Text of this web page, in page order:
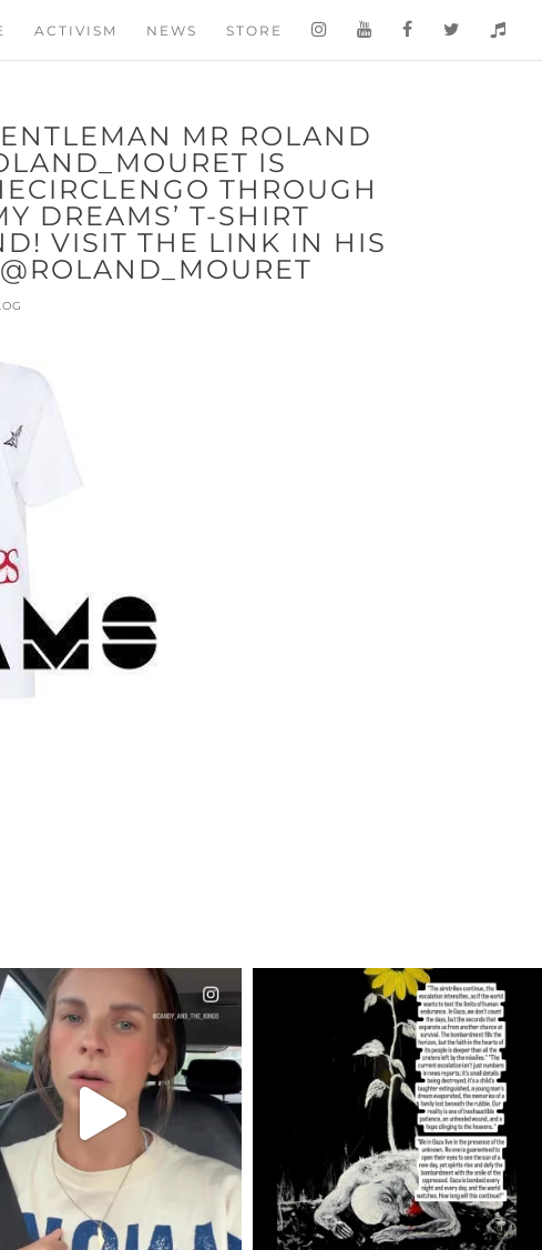
ACTIVISM NEWS STORE
MR ROLAND
IS
THROUGH
DREAMS’ T-SHIRT
VISIT THE LINK IN HIS
OFFICIALANNIELENNOX
DEAR FRIENDS,
IT OR NOT I’M ACTUALLY
A...
JUL 21
10053 1113
OFFICIALANNIELENNOX
DEAR FRIENDS,
I’VE RUN OUT OF WORDS TODAY..
JUL 19
3074 355